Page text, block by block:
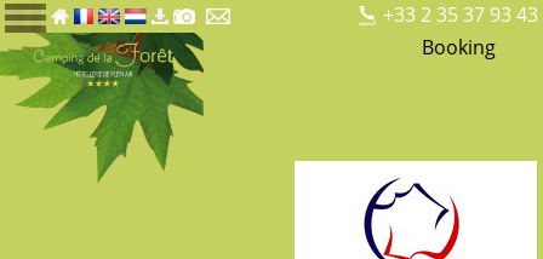
+33 2 35 37 93 43
Booking